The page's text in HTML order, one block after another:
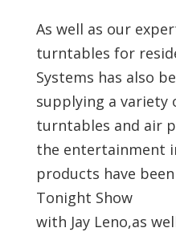
As well as our
turntables for
Systems has also
supplying a variety
turntables and air
the entertainment
products have
Tonight Show
with Jay Leno,as